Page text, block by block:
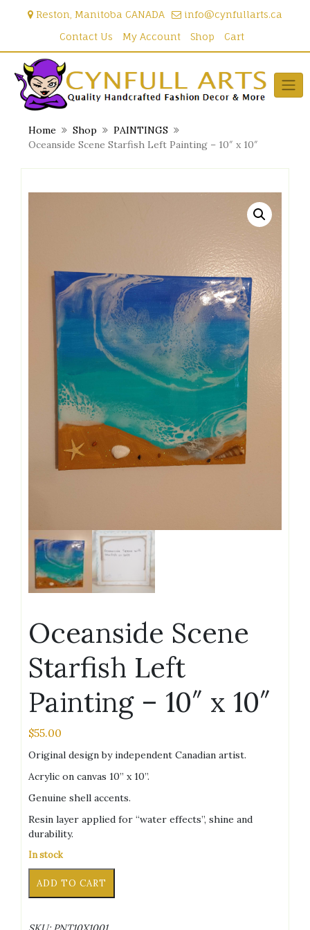
Reston, Manitoba CANADA
info@cynfullarts.ca
Contact Us
My Account Shop Cart
Home Shop
PAINTINGS
Oceanside Scene Starfish Left Painting – 10″ x 10″
Oceanside Scene
Starfish Left
Painting – 10″ x 10″
$55.00
Original design by independent Canadian artist.
Acrylic on canvas 10” x 10”.
Genuine shell accents.
Resin layer applied for “water effects”, shine and
durability.
In stock
Scene
ADD TO CART